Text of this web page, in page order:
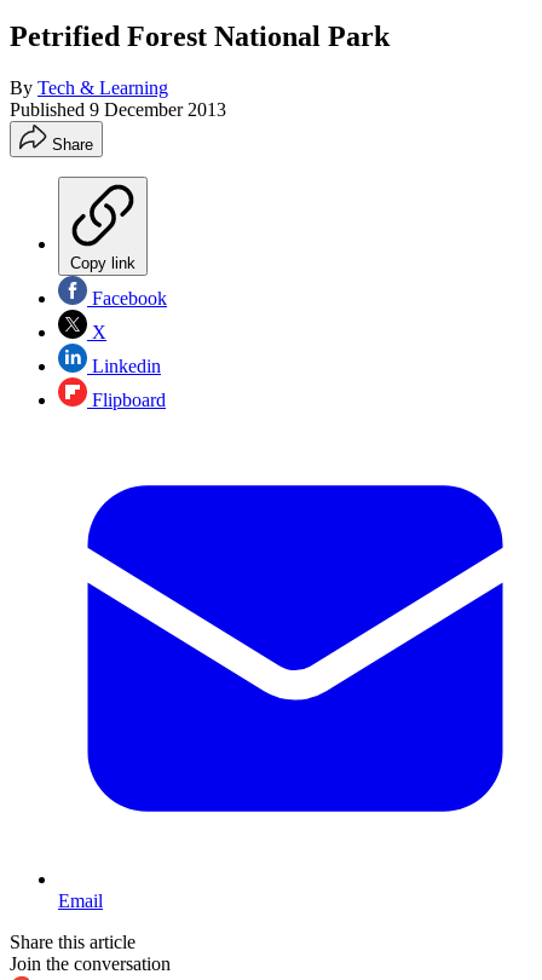
Petrified Forest National Park
By Tech & Learning
Published 9 December 2013
Share
Copy link
Facebook
X
Linkedin
Flipboard
Email
Share this article
Join the conversation